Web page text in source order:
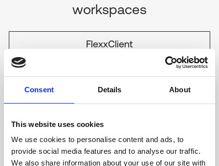
Consent Details About
This website uses cookies
We use cookies to personalise content and ads, to
provide social media features and to analyse our traffic.
We also share information about your use of our site with
workspaces
FlexxClient
FlexxDesktop
DESKTOP-AS-A-SERVICE
PRODUCT
FlexxDesktop
Experience ultimate flexibility with FlexxDesktop, recognized in
the Gartner Magic Quadrant for DaaS in 2023. Use your